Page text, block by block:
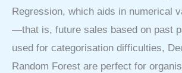
Regression, which aids in numerical
—that is, future sales based on past
used for categorisation difficulties,
Random Forest are perfect for